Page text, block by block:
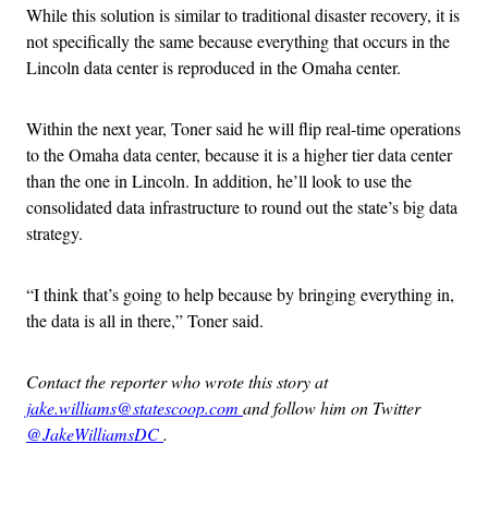
While this solution is similar to traditional disaster recovery, it is
not specifically the same because everything that occurs in the
Lincoln data center is reproduced in the Omaha center.
Within the next year, Toner said he will flip real-time operations
to the Omaha data center, because it is a higher tier data center
than the one in Lincoln. In addition, he’ll look to use the
consolidated data infrastructure to round out the state’s big data
strategy.
“I think that’s going to help because by bringing everything in,
the data is all in there,” Toner said.
Contact the reporter who wrote this story at
jake.williams@statescoop.com and follow him on Twitter
@JakeWilliamsDC.